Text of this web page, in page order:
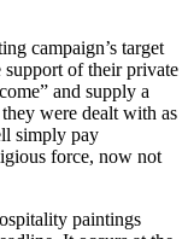
campaign’s target
support of their private
and supply a
were dealt with as
simply pay
force, now not
paintings